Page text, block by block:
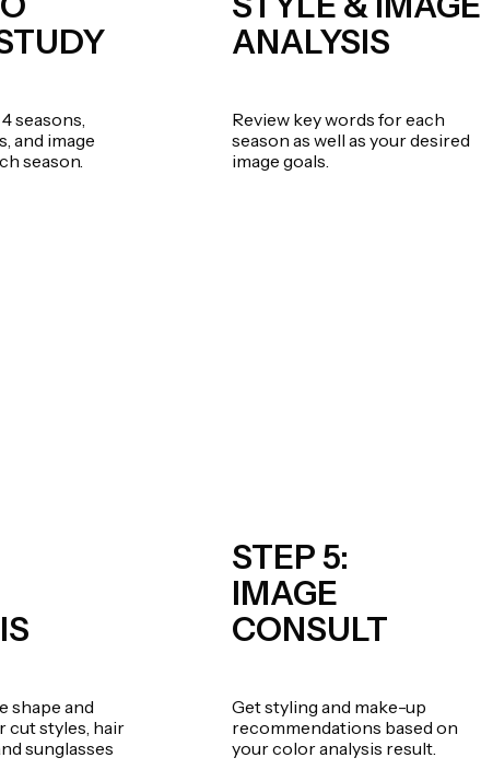
seasons,
and image
season.
ANALYSIS
Review key words for each
season as well as your desired
image goals.
shape and
cut styles, hair
sunglasses
STEP 5:
IMAGE
CONSULT
Get styling and make-up
recommendations based on
your color analysis result.